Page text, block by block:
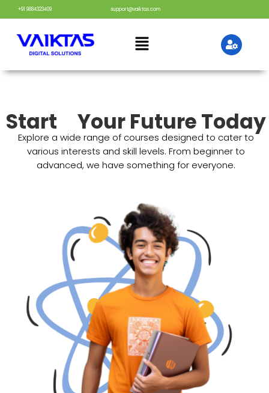
+91 9884323409 support@vaiktas.com
Start Your Future Today
Explore a wide range of courses designed to cater to
various interests and skill levels. From beginner to
advanced, we have something for everyone.